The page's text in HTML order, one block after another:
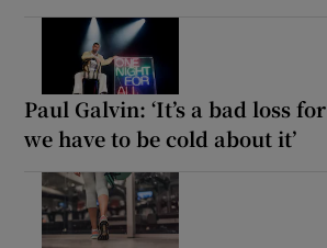
Paul Galvin: ‘It’s a bad loss
we have to be cold about it’